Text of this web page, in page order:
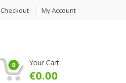
Checkout My Account
0 Your Cart:
€0.00